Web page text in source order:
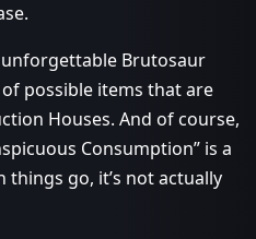
Brutosaur
possible items that are
Houses. And of course,
Consumption” is a
things go, it’s not actually